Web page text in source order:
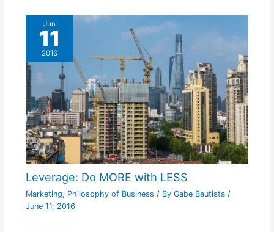
Jun
11
2016
Leverage: Do MORE with LESS
Marketing, Philosophy of Business / By Gabe Bautista /
June 11, 2016